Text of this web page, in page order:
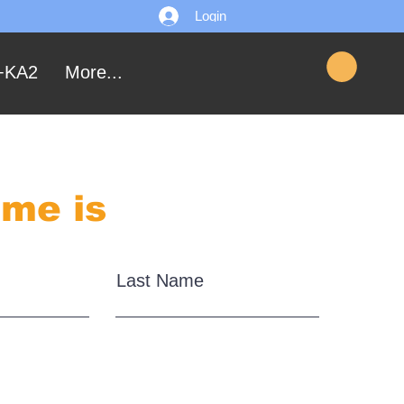
Login
More...
is
Last Name